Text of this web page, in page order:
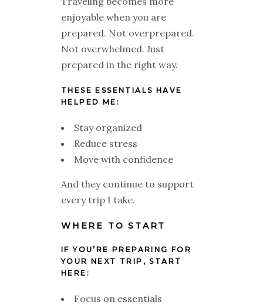
enjoyable when you are
prepared. Not overprepared.
Not overwhelmed. Just
prepared in the right way.
THESE ESSENTIALS HAVE
HELPED ME:
Stay organized
Reduce stress
Move with confidence
And they continue to support
every trip I take.
WHERE TO START
IF YOU’RE PREPARING FOR
YOUR NEXT TRIP, START
HERE:
Focus on essentials